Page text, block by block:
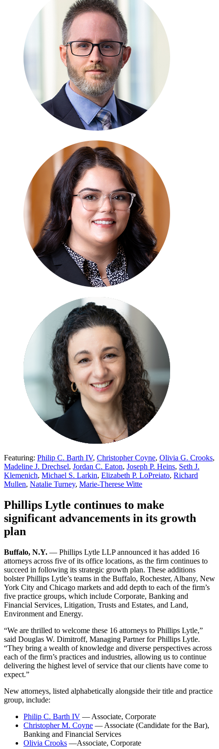
Featuring: Philip C. Barth IV, Christopher Coyne, Olivia G. Crooks,
Madeline J. Drechsel, Jordan C. Eaton, Joseph P. Heins, Seth J.
Klemenich, Michael S. Larkin, Elizabeth P. LoPreiato, Richard
Mullen, Natalie Turney, Marie-Therese Witte
Phillips Lytle continues to make
significant advancements in its growth
plan
Buffalo, N.Y. — Phillips Lytle LLP announced it has added 16
attorneys across five of its office locations, as the firm continues to
succeed in following its strategic growth plan. These additions
bolster Phillips Lytle’s teams in the Buffalo, Rochester, Albany, New
York City and Chicago markets and add depth to each of the firm’s
five practice groups, which include Corporate, Banking and
Financial Services, Litigation, Trusts and Estates, and Land,
Environment and Energy.
“We are thrilled to welcome these 16 attorneys to Phillips Lytle,”
said Douglas W. Dimitroff, Managing Partner for Phillips Lytle.
“They bring a wealth of knowledge and diverse perspectives across
each of the firm’s practices and industries, allowing us to continue
delivering the highest level of service that our clients have come to
expect.”
New attorneys, listed alphabetically alongside their title and practice
group, include:
Philip C. Barth IV — Associate, Corporate
Christopher M. Coyne — Associate (Candidate for the Bar),
Banking and Financial Services
Olivia Crooks —Associate, Corporate